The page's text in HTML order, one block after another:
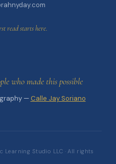
read starts here.
who made this possible
— Calle Jay Soriano
Studio LLC · All rights